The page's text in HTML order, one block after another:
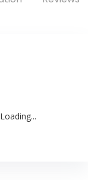
Face Skin